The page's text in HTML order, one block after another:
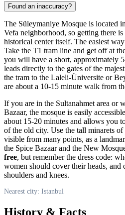
Found an inaccuracy?
The Süleymaniye Mosque is located
Vefa neighborhood, so getting there
historical center itself. The easiest
Take the T1 tram line and get off at
you will have a short, approximately
leads directly to the gates of the
the tram to the Laleli-Üniversite or
are about a 10-15 minute walk from
If you are in the Sultanahmet area or
Bazaar, the mosque is easily
about 15-20 minutes and allows you
of the old city. Use the tall minarets
visible from many points, as a
the Spice Bazaar and the New
free, but remember the dress code:
women should cover their heads, and
shoulders and knees.
Nearest city: Istanbul
History & Facts